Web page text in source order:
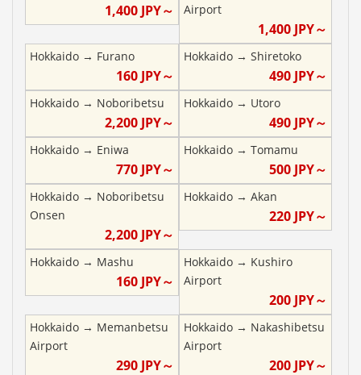
1,400JPY～
Airport
1,400 JPY～
Hokkaido → Furano
160JPY～
Hokkaido→ Shiretoko
490 JPY～
Hokkaido → Noboribetsu
2,200JPY～
Hokkaido→ Utoro
490 JPY～
Hokkaido → Eniwa
770JPY～
Hokkaido→ Tomamu
500 JPY～
Hokkaido → Noboribetsu
Onsen
2,200JPY～
Hokkaido→ Akan
220 JPY～
Hokkaido → Mashu
160JPY～
Hokkaido→ Kushiro
Airport
200 JPY～
Hokkaido → Memanbetsu
Airport
290JPY～
Hokkaido→ Nakashibetsu
Airport
200 JPY～